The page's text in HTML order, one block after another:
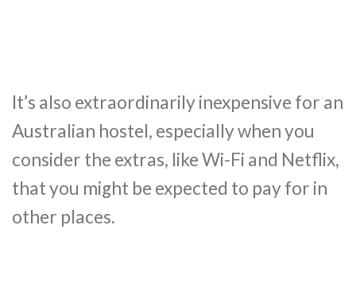
It’s also extraordinarily inexpensive for an
Australian hostel, especially when you
consider the extras, like Wi-Fi and Netflix,
that you might be expected to pay for in
other places.